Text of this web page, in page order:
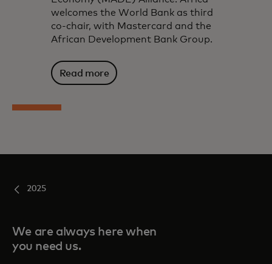
welcomes the World Bank as third
co-chair, with Mastercard and the
African Development Bank Group.
Read more
2025
We are always here when
you need us.